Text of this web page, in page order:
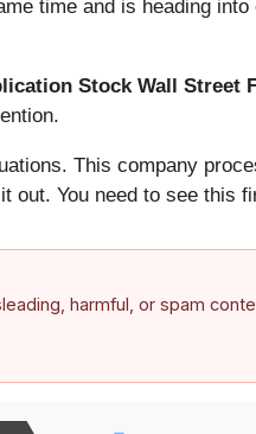
time and is heading
Stock Wall Street
This company
out. You need to see this
harmful, or spam